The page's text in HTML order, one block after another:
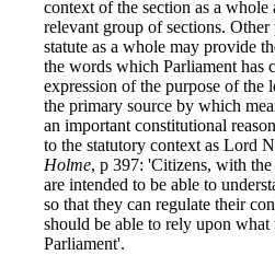
context of the section as a
relevant group of sections.
statute as a whole may provide
the words which Parliament has
expression of the purpose of the
the primary source by which
an important constitutional
to the statutory context as Lord
Holme, p 397: 'Citizens, with the
are intended to be able to
so that they can regulate their
should be able to rely upon
Parliament'.